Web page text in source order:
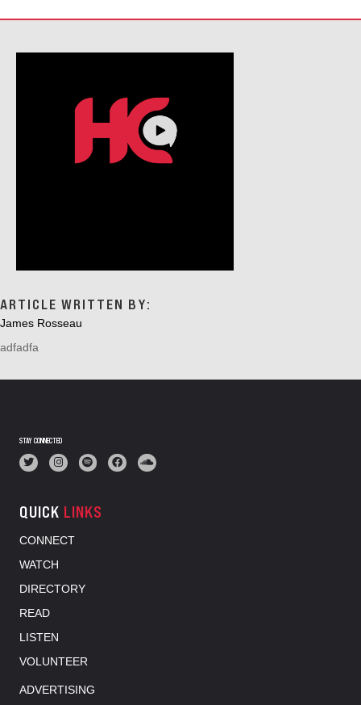
ARTICLE WRITTEN BY:
James Rosseau
adfadfa
STAY CONNECTED
QUICK LINKS
CONNECT
WATCH
DIRECTORY
READ
LISTEN
VOLUNTEER
ADVERTISING